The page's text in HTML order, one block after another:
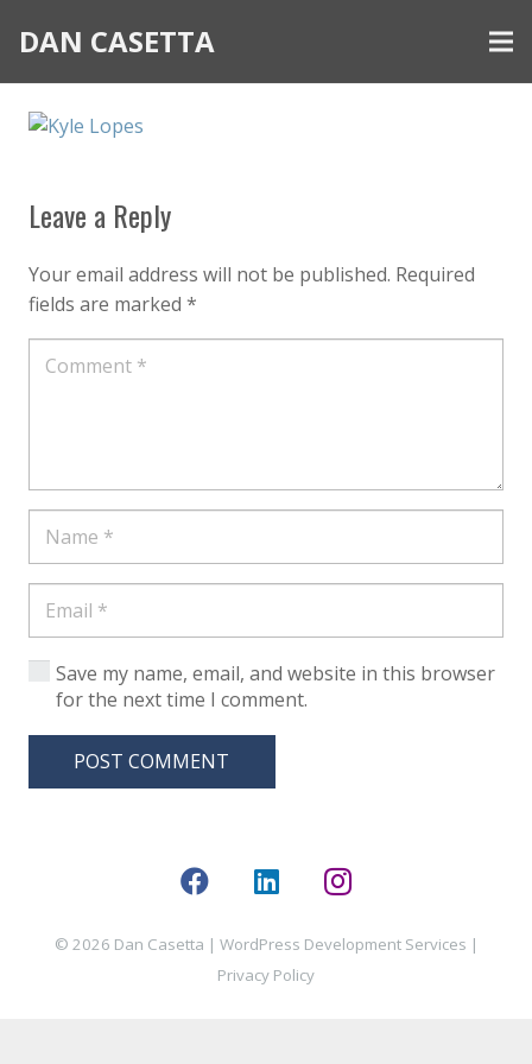
DAN CASETTA
Leave a Reply
Your email address will not be published. Required
fields are marked *
Save my name, email, and website in this browser
for the next time I comment.
POST COMMENT
© 2026 Dan Casetta | WordPress Development Services |
Privacy Policy